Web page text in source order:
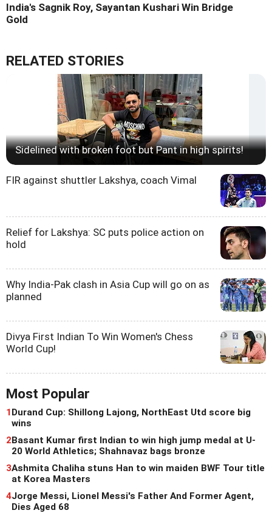
India's Sagnik Roy, Sayantan Kushari Win Bridge
Gold
RELATED STORIES
Sidelined with broken foot but Pant in high spirits!
FIR against shuttler Lakshya, coach Vimal
Relief for Lakshya: SC puts police action on
hold
Why India-Pak clash in Asia Cup will go on as
planned
Divya First Indian To Win Women's Chess
World Cup!
Most Popular
1Durand Cup: Shillong Lajong, NorthEast Utd score big
wins
2Basant Kumar first Indian to win high jump medal at U-
20 World Athletics; Shahnavaz bags bronze
3Ashmita Chaliha stuns Han to win maiden BWF Tour title
at Korea Masters
4Jorge Messi, Lionel Messi's Father And Former Agent,
Dies Aged 68